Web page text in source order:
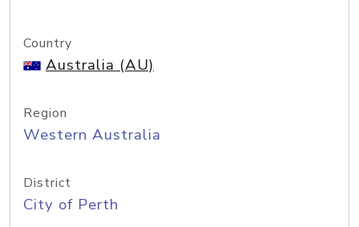
Country
Australia (AU)
Region
Western Australia
District
City of Perth